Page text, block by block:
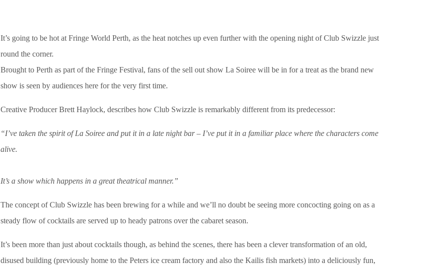
It’s going to be hot at Fringe World Perth, as the heat notches up even further with the opening night of Club Swizzle just
round the corner.
Brought to Perth as part of the Fringe Festival, fans of the sell out show La Soiree will be in for a treat as the brand new
show is seen by audiences here for the very first time.
Creative Producer Brett Haylock, describes how Club Swizzle is remarkably different from its predecessor:
“I’ve taken the spirit of La Soiree and put it in a late night bar – I’ve put it in a familiar place where the characters come
alive.
It’s a show which happens in a great theatrical manner.”
The concept of Club Swizzle has been brewing for a while and we’ll no doubt be seeing more concocting going on as a
steady flow of cocktails are served up to heady patrons over the cabaret season.
It’s been more than just about cocktails though, as behind the scenes, there has been a clever transformation of an old,
disused building (previously home to the Peters ice cream factory and also the Kailis fish markets) into a deliciously fun,